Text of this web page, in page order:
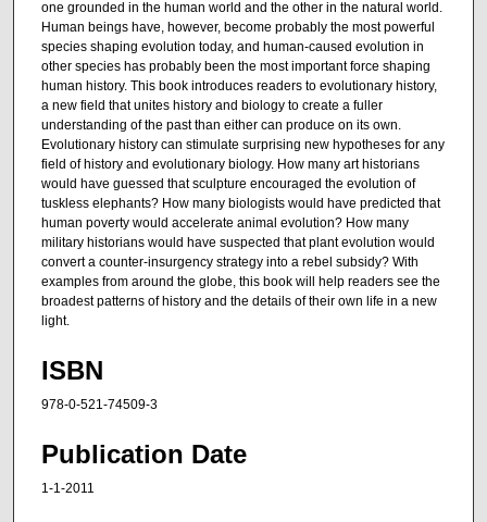
one grounded in the human world and the other in the natural world.
Human beings have, however, become probably the most powerful
species shaping evolution today, and human-caused evolution in
other species has probably been the most important force shaping
human history. This book introduces readers to evolutionary history,
a new field that unites history and biology to create a fuller
understanding of the past than either can produce on its own.
Evolutionary history can stimulate surprising new hypotheses for any
field of history and evolutionary biology. How many art historians
would have guessed that sculpture encouraged the evolution of
tuskless elephants? How many biologists would have predicted that
human poverty would accelerate animal evolution? How many
military historians would have suspected that plant evolution would
convert a counter-insurgency strategy into a rebel subsidy? With
examples from around the globe, this book will help readers see the
broadest patterns of history and the details of their own life in a new
light.
ISBN
978-0-521-74509-3
Publication Date
1-1-2011